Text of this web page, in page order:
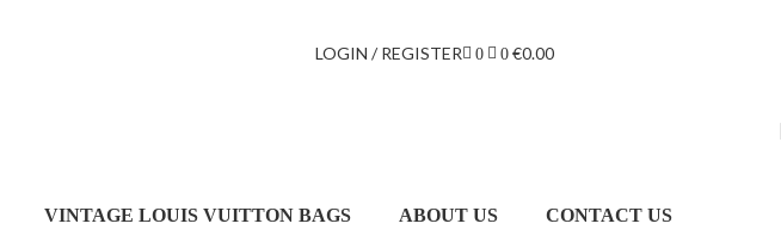
LOGIN / REGISTER 0 0 €0.00
VINTAGE LOUIS VUITTON BAGS ABOUT US CONTACT US